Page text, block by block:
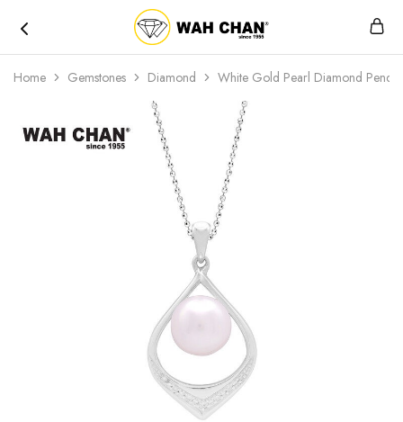
Wah
Home Gemstones Diamond White Gold Pearl Diamond